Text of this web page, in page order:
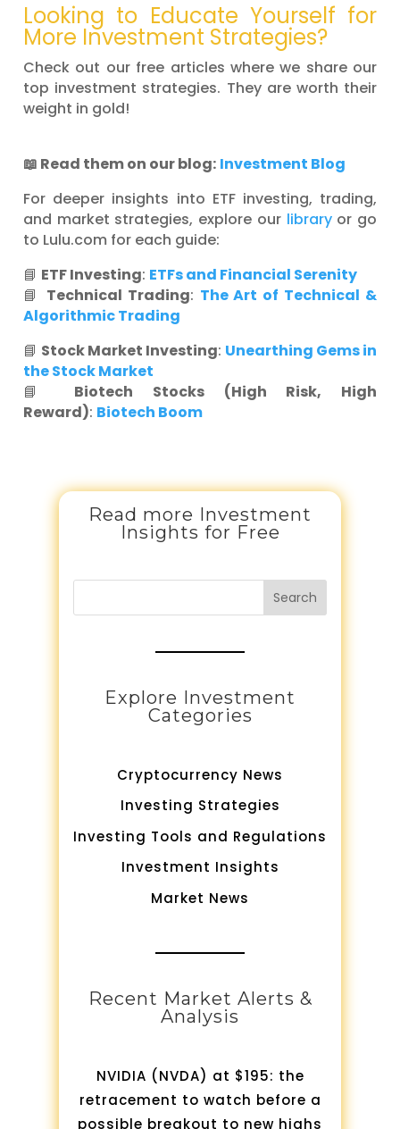
Looking to Educate Yourself for
More Investment Strategies?
Check out our free articles where we share our
top investment strategies. They are worth their
weight in gold!
📖 Read them on our blog: Investment Blog
For deeper insights into ETF investing, trading,
and market strategies, explore our library or go
to Lulu.com for each guide:
📘 ETF Investing: ETFs and Financial Serenity
📘 Technical Trading: The Art of Technical &
Algorithmic Trading
📘 Stock Market Investing: Unearthing Gems in
the Stock Market
📘 Biotech Stocks (High Risk, High
Reward): Biotech Boom
Read more Investment
Insights for Free
Search
Explore Investment
Categories
Cryptocurrency News
Investing Strategies
Investing Tools and Regulations
Investment Insights
Market News
Recent Market Alerts &
Analysis
NVIDIA (NVDA) at $195: the
retracement to watch before a
possible breakout to new highs